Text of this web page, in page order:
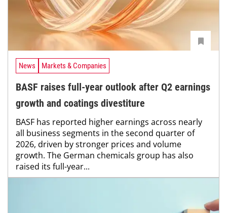
News Markets & Companies
BASF raises full-year outlook after Q2 earnings
growth and coatings divestiture
BASF has reported higher earnings across nearly
all business segments in the second quarter of
2026, driven by stronger prices and volume
growth. The German chemicals group has also
raised its full-year...